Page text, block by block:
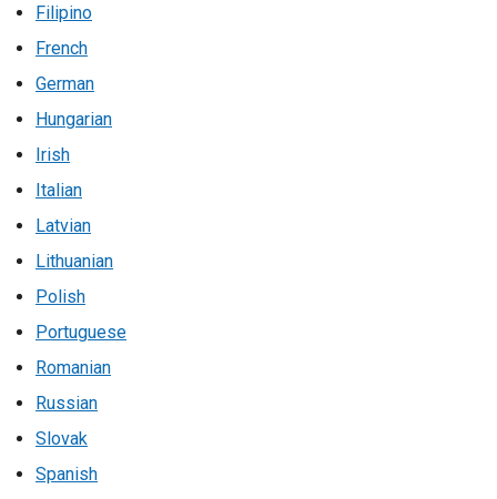
Filipino
French
German
Hungarian
Irish
Italian
Latvian
Lithuanian
Polish
Portuguese
Romanian
Russian
Slovak
Spanish